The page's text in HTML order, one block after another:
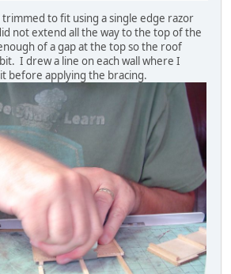
trimmed to fit using a single edge razor
not extend all the way to the top of the
of a gap at the top so the roof
I drew a line on each wall where I
before applying the bracing.